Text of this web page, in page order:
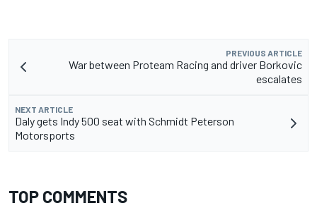
PREVIOUS ARTICLE
War between Proteam Racing and driver Borkovic
escalates
NEXT ARTICLE
Daly gets Indy 500 seat with Schmidt Peterson
Motorsports
TOP COMMENTS